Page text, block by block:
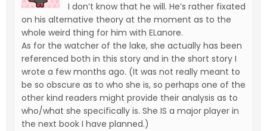
I don’t know that he will. He’s rather fixated
on his alternative theory at the moment as to the
whole weird thing for him with ELanore.
As for the watcher of the lake, she actually has been
referenced both in this story and in the short story I
wrote a few months ago. (It was not really meant to
be so obscure as to who she is, so perhaps one of the
other kind readers might provide their analysis as to
who/what she specifically is. She IS a major player in
the next book I have planned.)